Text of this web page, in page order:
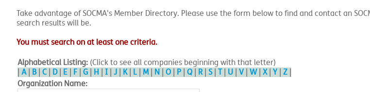
Take advantage of SOCMA's Member Directory. Please use the form below to find and contact an
search results will be.
You must search on at least one criteria.
Alphabetical Listing: (Click to see all companies beginning with that letter)
A| B| C| D| E| F| G| H I| J| K| L| M| N| O| P| Q| R| S| T| U| V| W| X| Y| Z|
Organization Name: